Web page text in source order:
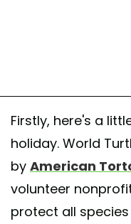
Firstly, here's a
holiday. World
by American
volunteer
protect all